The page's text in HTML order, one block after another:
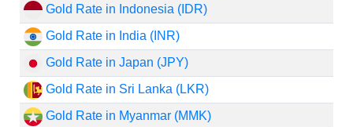
Gold Rate in Indonesia (IDR)
Gold Rate in India (INR)
Gold Rate in Japan (JPY)
Gold Rate in Sri Lanka (LKR)
Gold Rate in Myanmar (MMK)